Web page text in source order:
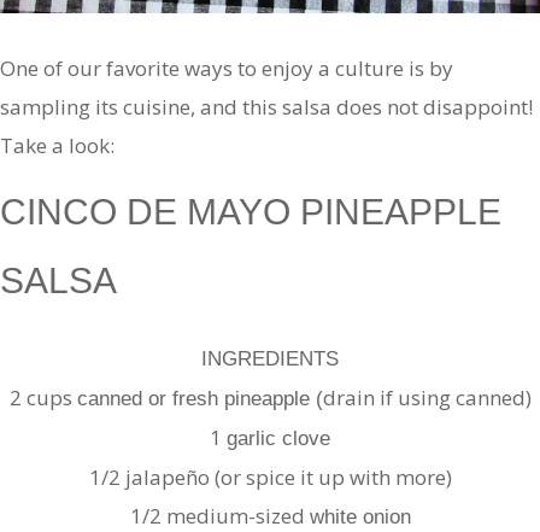
One of our favorite ways to enjoy a culture is by
sampling its cuisine, and this salsa does not disappoint!
Take a look:
CINCO DE MAYO PINEAPPLE
SALSA
INGREDIENTS
2 cups canned or fresh pineapple (drain if using canned)
1 garlic clove
1/2 jalapeño (or spice it up with more)
1/2 medium-sized white onion